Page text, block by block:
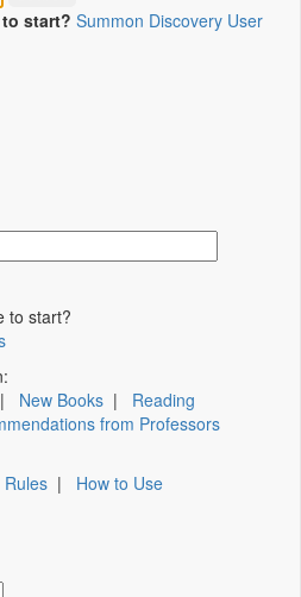
start? Summon Discovery User
to start?
| New Books | Reading
from Professors
Rules | How to Use